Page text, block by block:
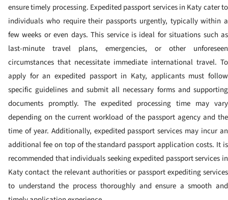
ensure timely processing. Expedited passport services in Katy cater to
individuals who require their passports urgently, typically within a
few weeks or even days. This service is ideal for situations such as
last-minute travel plans, emergencies, or other unforeseen
circumstances that necessitate immediate international travel. To
apply for an expedited passport in Katy, applicants must follow
specific guidelines and submit all necessary forms and supporting
documents promptly. The expedited processing time may vary
depending on the current workload of the passport agency and the
time of year. Additionally, expedited passport services may incur an
additional fee on top of the standard passport application costs. It is
recommended that individuals seeking expedited passport services in
Katy contact the relevant authorities or passport expediting services
to understand the process thoroughly and ensure a smooth and